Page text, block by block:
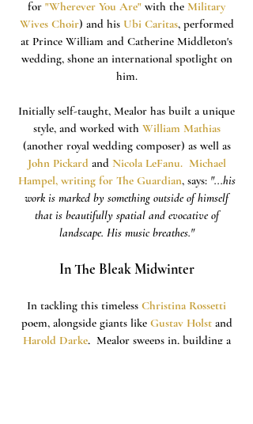
for "Wherever You Are" with the Military
Wives Choir) and his Ubi Caritas, performed
at Prince William and Catherine Middleton's
wedding, shone an international spotlight on
him.
Initially self-taught, Mealor has built a unique
style, and worked with William Mathias
(another royal wedding composer) as well as
John Pickardand Nicola LeFanu. Michael
Hampel, writing for The Guardian, says: "...his
work is marked by something outside of himself
that is beautifully spatial and evocative of
landscape. His music breathes."
In The Bleak Midwinter
In tackling this timeless Christina Rossetti
poem, alongside giants like Gustav Holst and
Harold Darke, Mealorsweeps in, building a